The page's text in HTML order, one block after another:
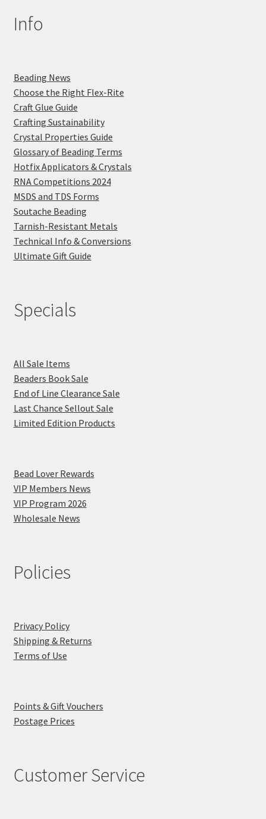
Info
Beading News
Choose the Right Flex-Rite
Craft Glue Guide
Crafting Sustainability
Crystal Properties Guide
Glossary of Beading Terms
Hotfix Applicators & Crystals
RNA Competitions 2024
MSDS and TDS Forms
Soutache Beading
Tarnish-Resistant Metals
Technical Info & Conversions
Ultimate Gift Guide
Specials
All Sale Items
Beaders Book Sale
End of Line Clearance Sale
Last Chance Sellout Sale
Limited Edition Products
Bead Lover Rewards
VIP Members News
VIP Program 2026
Wholesale News
Policies
Privacy Policy
Shipping & Returns
Terms of Use
Points & Gift Vouchers
Postage Prices
Customer Service